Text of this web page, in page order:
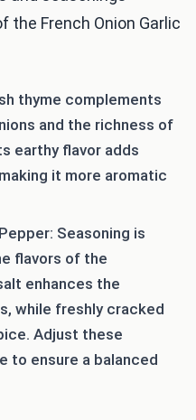
the French Onion Garlic
thyme complements
and the richness of
earthy flavor adds
it more aromatic
Seasoning is
flavors of the
enhances the
while freshly cracked
Adjust these
to ensure a balanced